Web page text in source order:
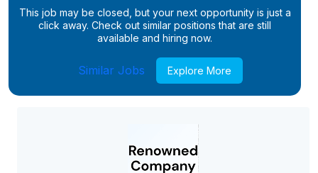
This job may be closed, but your next opportunity is just a
click away. Check out similar positions that are still
available and hiring now.
Similar Jobs Explore More